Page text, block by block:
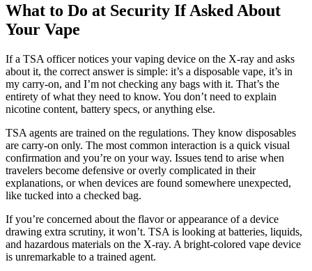
What to Do at Security If Asked About
Your Vape
If a TSA officer notices your vaping device on the X-ray and asks
about it, the correct answer is simple: it’s a disposable vape, it’s in
my carry-on, and I’m not checking any bags with it. That’s the
entirety of what they need to know. You don’t need to explain
nicotine content, battery specs, or anything else.
TSA agents are trained on the regulations. They know disposables
are carry-on only. The most common interaction is a quick visual
confirmation and you’re on your way. Issues tend to arise when
travelers become defensive or overly complicated in their
explanations, or when devices are found somewhere unexpected,
like tucked into a checked bag.
If you’re concerned about the flavor or appearance of a device
drawing extra scrutiny, it won’t. TSA is looking at batteries, liquids,
and hazardous materials on the X-ray. A bright-colored vape device
is unremarkable to a trained agent.